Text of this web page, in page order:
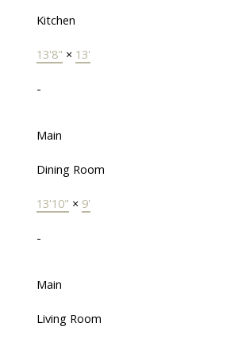
Kitchen
13'8" × 13'
-
Main
Dining Room
13'10" × 9'
-
Main
Living Room